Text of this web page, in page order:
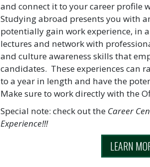
and connect it to your career profile
Studying abroad presents you with
potentially gain work experience, in
lectures and network with
and culture awareness skills that
candidates. These experiences can
to a year in length and have the
Make sure to work directly with the
Special note: check out the Career
Experience!!!
LEARN